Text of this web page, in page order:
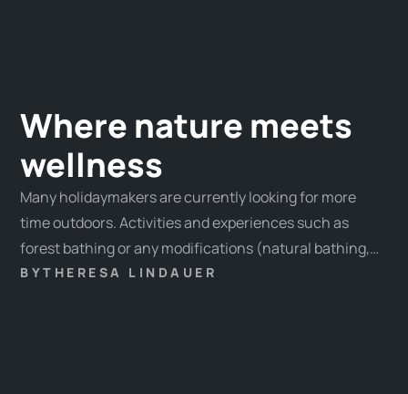
Where nature meets
wellness
Many holidaymakers are currently looking for more
time outdoors. Activities and experiences such as
forest bathing or any modifications (natural bathing,
mountain bathing, etc.) are particularly popular.
BYTHERESA LINDAUER